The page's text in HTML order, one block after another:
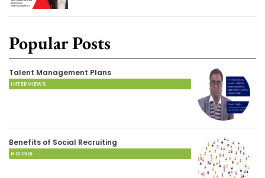
Popular Posts
Talent Management Plans
INTERVIEWS
Benefits of Social Recruiting
HIRING